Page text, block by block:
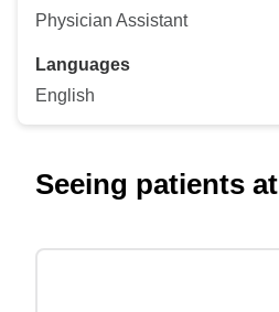
Physician Assistant
Languages
English
Seeing patients at